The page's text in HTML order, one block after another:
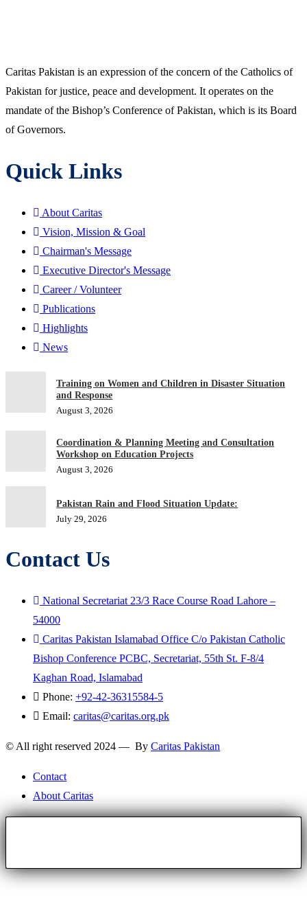
Caritas Pakistan is an expression of the concern of the Catholics of
Pakistan for justice, peace and development. It operates on the
mandate of the Bishop’s Conference of Pakistan, which is its Board
of Governors.
Quick Links
About Caritas
Vision, Mission & Goal
Chairman's Message
Executive Director's Message
Career / Volunteer
Publications
Highlights
News
Training on Women and Children in Disaster Situation
and Response
August 3, 2026
Coordination & Planning Meeting and Consultation
Workshop on Education Projects
August 3, 2026
Pakistan Rain and Flood Situation Update:
July 29, 2026
Contact Us
National Secretariat 23/3 Race Course Road Lahore –
54000
Caritas Pakistan Islamabad Office C/o Pakistan Catholic
Bishop Conference PCBC, Secretariat, 55th St. F-8/4
Kaghan Road, Islamabad
Phone: +92-42-36315584-5
Email: caritas@caritas.org.pk
© All right reserved 2024 — By Caritas Pakistan
Contact
About Caritas